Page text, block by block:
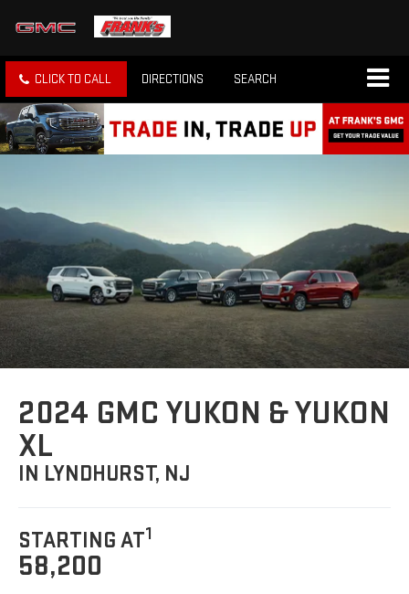
CLICK TO CALL DIRECTIONS SEARCH
2024 GMC YUKON & YUKON
XL
IN LYNDHURST, NJ
STARTING AT1
58,200